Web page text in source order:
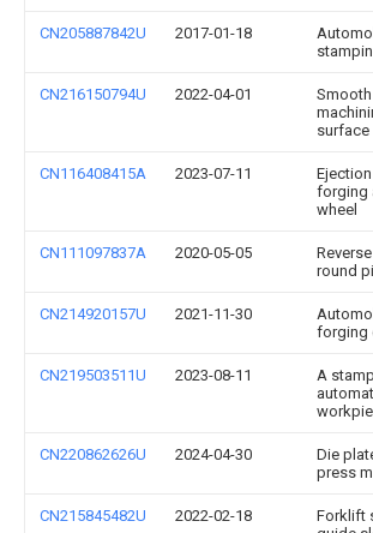
CN205887842U 2017-01-18
CN216150794U 2022-04-01
Smooth
surface
CN116408415A 2023-07-11
forging
wheel
CN111097837A 2020-05-05
round
CN214920157U 2021-11-30
forging
CN219503511U 2023-08-11
A
CN220862626U 2024-04-30
Die
press
CN215845482U 2022-02-18
Forklift